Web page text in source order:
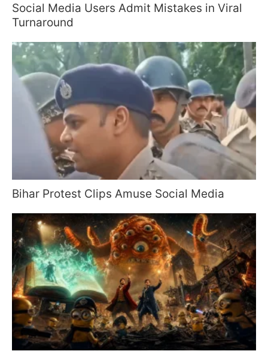
Social Media Users Admit Mistakes in Viral
Turnaround
Bihar Protest Clips Amuse Social Media